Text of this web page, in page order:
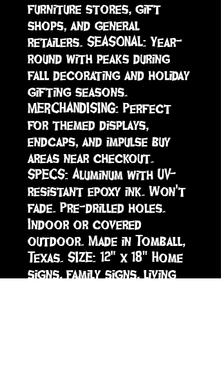
furniture stores, gift
shops, and general
retailers. SEASONAL: Year-
round with peaks during
fall decorating and holiday
gifting seasons.
MERCHANDISING: Perfect
for themed displays,
endcaps, and impulse buy
areas near checkout.
SPECS: Aluminum with UV-
resistant epoxy ink. Won't
fade. Pre-drilled holes.
Indoor or covered
outdoor. Made in Tomball,
Texas. SIZE: 12" x 18" Home
signs, family signs, living